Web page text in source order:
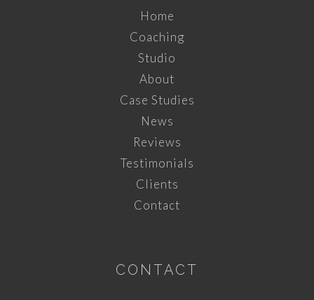
Home
Coaching
Studio
About
Case Studies
News
Reviews
Testimonials
Clients
Contact
CONTACT